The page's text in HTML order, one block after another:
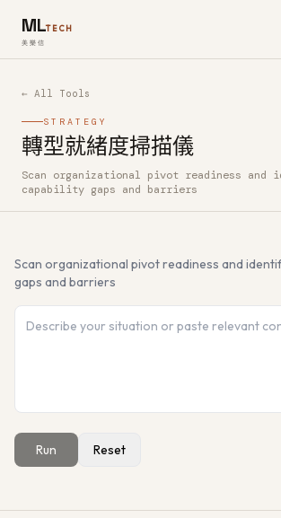
MLTECH
美樂信
← All Tools
STRATEGY
轉型就緒度掃描儀
How to use 轉型就緒度掃描儀 — Free AI
Scan organizational pivot readiness
capability gaps and barriers
Scan organizational pivot readiness and
gaps and barriers
Run Reset